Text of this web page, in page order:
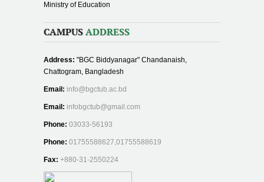
Ministry of Education
CAMPUS ADDRESS
Address: "BGC Biddyanagar" Chandanaish,
Chattogram, Bangladesh
Email: info@bgctub.ac.bd
Email: infobgctub@gmail.com
Phone: 03033-56193
Phone: 01755588627,01755588619
Fax: +880-31-2550224